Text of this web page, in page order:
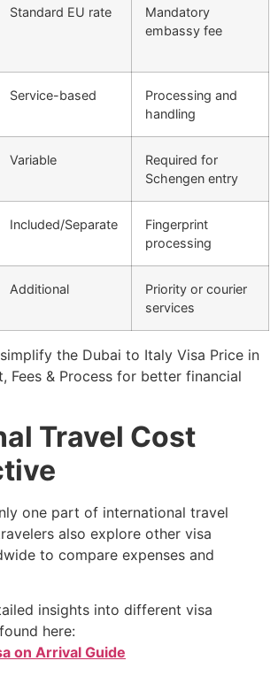
Standard EU rate
Mandatory
embassy fee
Service-based
Processing and
handling
Variable
Required for
Schengen entry
Included/Separate
Fingerprint
processing
Additional
Priority or courier
services
the Dubai to Italy Visa Price in
Fees & Process for better financial
Travel Cost
one part of international travel
also explore other visa
to compare expenses and
insights into different visa
here:
on Arrival Guide